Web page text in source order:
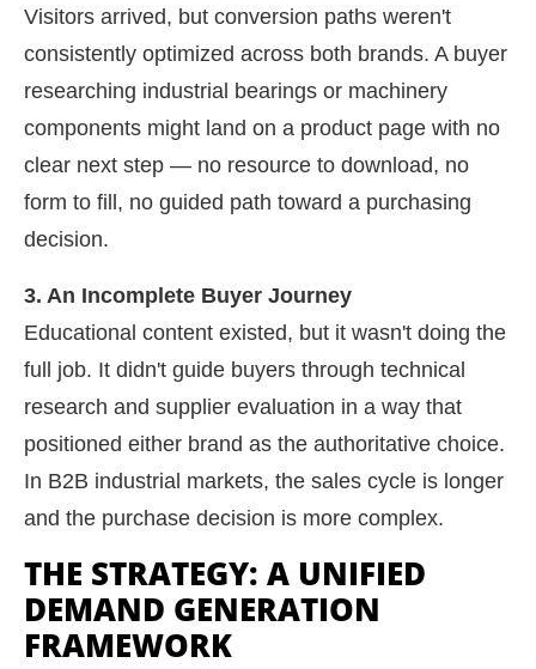
Visitors arrived, but conversion paths weren't
consistently optimized across both brands. A buyer
researching industrial bearings or machinery
components might land on a product page with no
clear next step — no resource to download, no
form to fill, no guided path toward a purchasing
decision.
3. An Incomplete Buyer Journey
Educational content existed, but it wasn't doing the
full job. It didn't guide buyers through technical
research and supplier evaluation in a way that
positioned either brand as the authoritative choice.
In B2B industrial markets, the sales cycle is longer
and the purchase decision is more complex.
THE STRATEGY: A UNIFIED
DEMAND GENERATION
FRAMEWORK